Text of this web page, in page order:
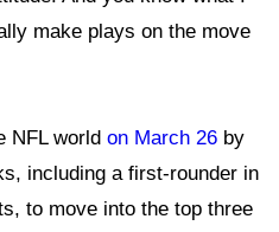
make plays on the move
NFL world on March 26 by
including a first-rounder in
to move into the top three